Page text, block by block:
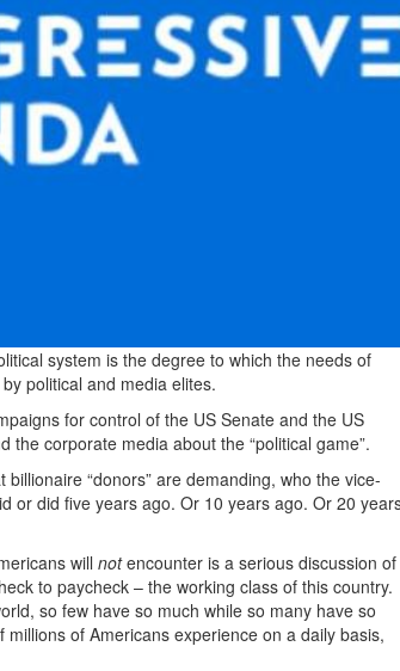
system is the degree to which the needs of
political and media elites.
for control of the US Senate and the US
corporate media about the “political game”.
“donors” are demanding, who the vice-
or did five years ago. Or 10 years ago. Or 20
will notencounter is a serious discussion of
to paycheck – the working class of this country.
so few have so much while so many have so
of Americans experience on a daily basis,